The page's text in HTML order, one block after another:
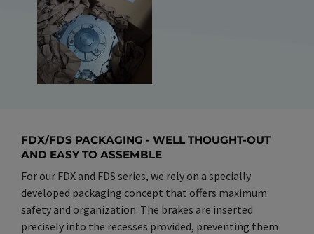
FDX/FDS PACKAGING - WELL THOUGHT-OUT
AND EASY TO ASSEMBLE
For our FDX and FDS series, we rely on a specially
developed packaging concept that offers maximum
safety and organization. The brakes are inserted
precisely into the recesses provided, preventing them